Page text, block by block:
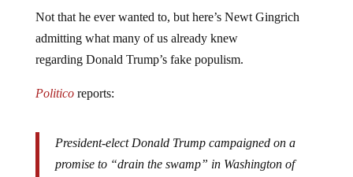
Not that he ever wanted to, but here’s Newt Gingrich
admitting what many of us already knew
regarding Donald Trump’s fake populism.
Politico reports:
President-elect Donald Trump campaigned on a
promise to “drain the swamp” in Washington of